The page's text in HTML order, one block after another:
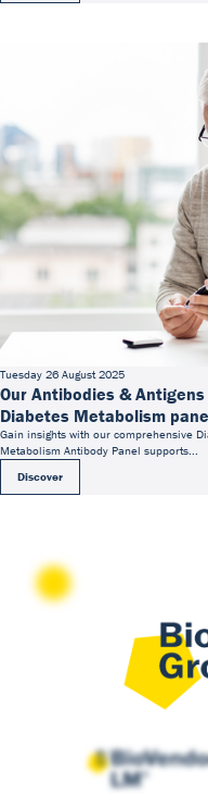
Our Antibodies &
Diabetes Metabolism
Tuesday 26 August 2025
Gain insights with our comprehensive
Metabolism Antibody Panel supports...
Discover